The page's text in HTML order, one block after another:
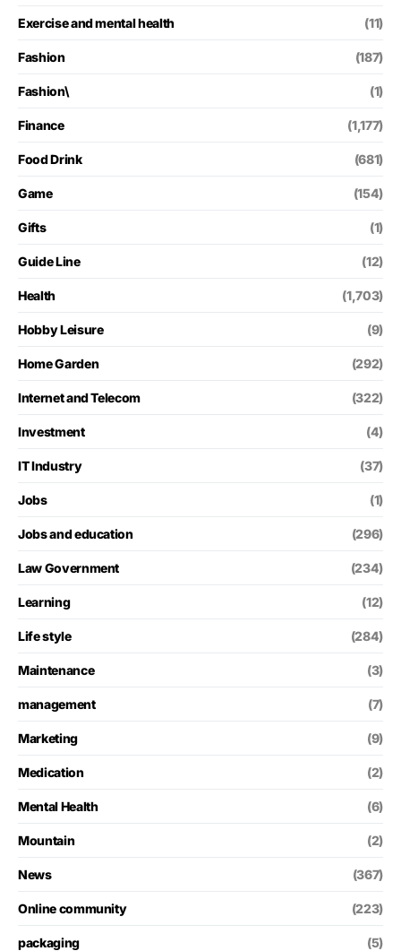
Exercise and mental health (11)
Fashion (187)
Fashion\ (1)
Finance (1,177)
Food Drink (681)
Game (154)
Gifts (1)
Guide Line (12)
Health (1,703)
Hobby Leisure (9)
Home Garden (292)
Internet and Telecom (322)
Investment (4)
IT Industry (37)
Jobs (1)
Jobs and education (296)
Law Government (234)
Learning (12)
Life style (284)
Maintenance (3)
management (7)
Marketing (9)
Medication (2)
Mental Health (6)
Mountain (2)
News (367)
Online community (223)
packaging (5)